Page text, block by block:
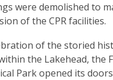
were demolished to
of the CPR facilities.
of the storied
the Lakehead, the
Park opened its